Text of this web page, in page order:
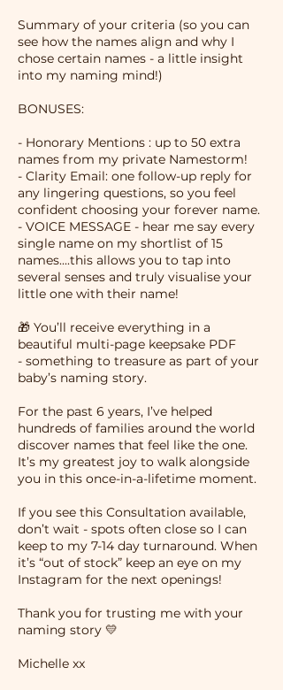
Summary of your criteria (so you can
see how the names align and why I
chose certain names - a little insight
into my naming mind!)
BONUSES:
- Honorary Mentions : up to 50 extra
names from my private Namestorm!
- Clarity Email: one follow-up reply for
any lingering questions, so you feel
confident choosing your forever name.
- VOICE MESSAGE - hear me say every
single name on my shortlist of 15
names....this allows you to tap into
several senses and truly visualise your
little one with their name!
🎁 You’ll receive everything in a
beautiful multi-page keepsake PDF
- something to treasure as part of your
baby’s naming story.
For the past 6 years, I’ve helped
hundreds of families around the world
discover names that feel like the one.
It’s my greatest joy to walk alongside
you in this once-in-a-lifetime moment.
If you see this Consultation available,
don’t wait - spots often close so I can
keep to my 7-14 day turnaround. When
it’s “out of stock” keep an eye on my
Instagram for the next openings!
Thank you for trusting me with your
naming story 💛
Michelle xx